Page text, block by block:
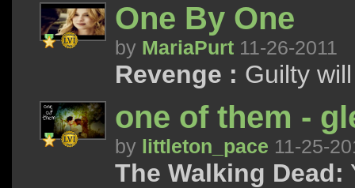
One By One
by MariaPurt 11-26-2011
Revenge : Guilty
one of them -
by littleton_pace 11-25-
The Walking Dead: